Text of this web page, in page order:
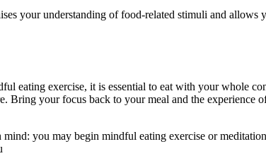
your understanding of food-related stimuli and allows
eating exercise, it is essential to eat with your whole
your focus back to your meal and the experience
you may begin mindful eating exercise or